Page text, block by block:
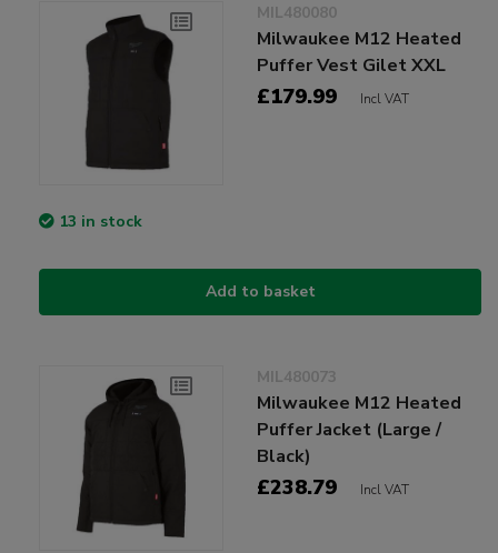
MIL480080
Milwaukee M12 Heated
Puffer Vest Gilet XXL
£179.99 Incl VAT
13 in stock
Add to basket
MIL480073
Milwaukee M12 Heated
Puffer Jacket (Large /
Black)
£238.79 Incl VAT